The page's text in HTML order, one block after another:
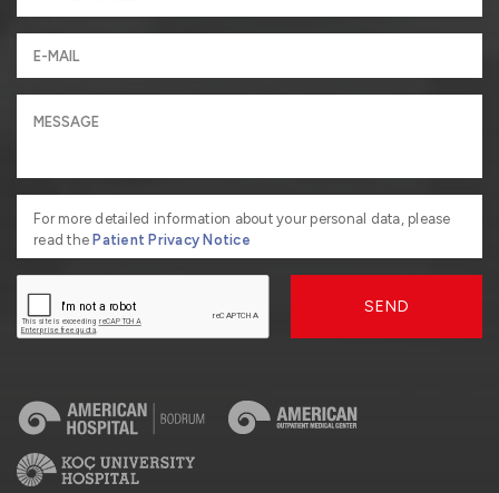
For more detailed information about your personal data, please
read thePatient Privacy Notice
SEND